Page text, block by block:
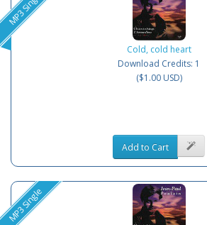
MP3 Single
Cold, cold heart
Download Credits: 1
($1.00 USD)
Add to Cart
MP3 Single